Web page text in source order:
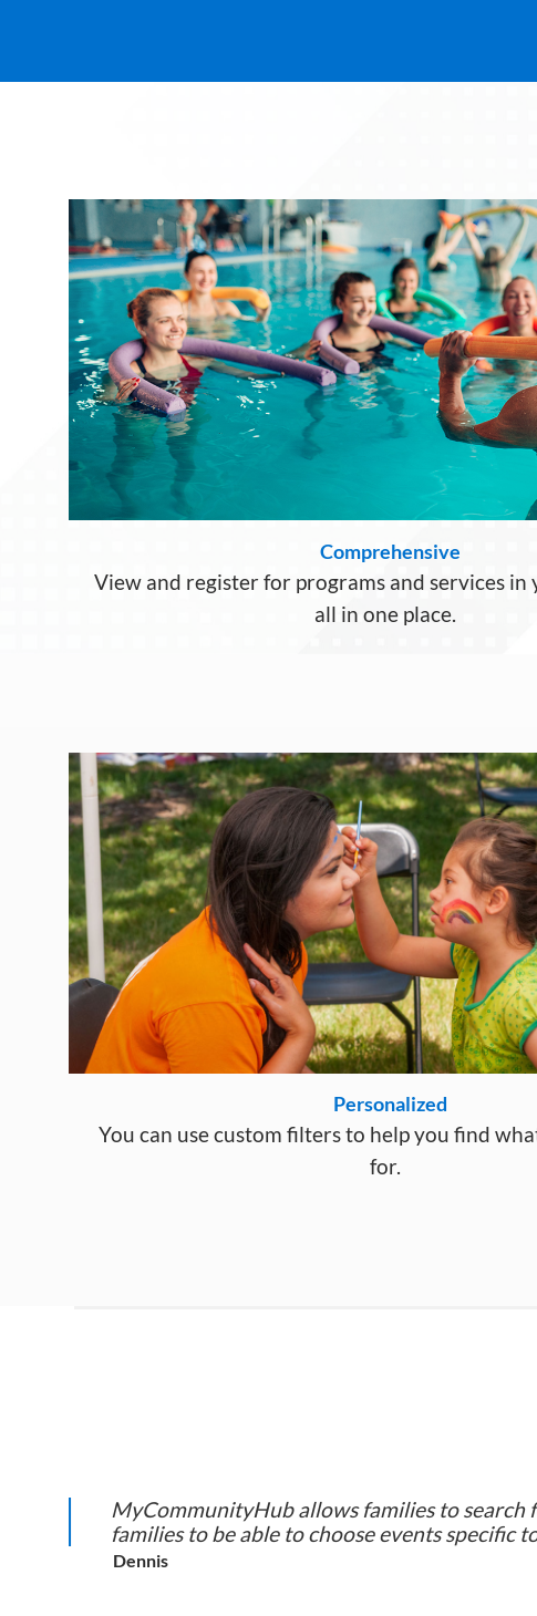
Comprehensive
View and register for programs and services
all in one place.
Personalized
You can use custom filters to help you find
for.
MyCommunityHub allows families to search
families to be able to choose events specific
Dennis